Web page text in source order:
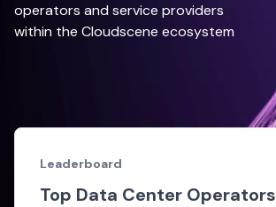
operators and service providers
within the Cloudscene ecosystem
Leaderboard
Top Data Center Operators